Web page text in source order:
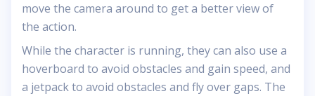
move the camera around to get a better view of
the action.
While the character is running, they can also use a
hoverboard to avoid obstacles and gain speed, and
a jetpack to avoid obstacles and fly over gaps. The